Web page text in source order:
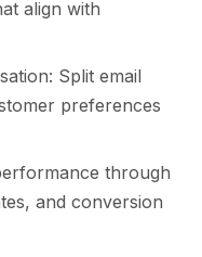
align with
Split email
preferences
through
and conversion